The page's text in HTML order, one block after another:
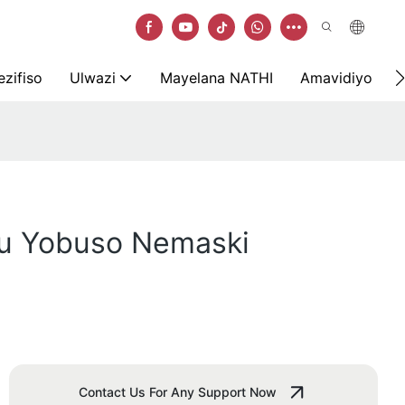
Ulwazi Mayelana NATHI Amavidiyo
Yobuso Nemaski
Contact Us For Any Support Now